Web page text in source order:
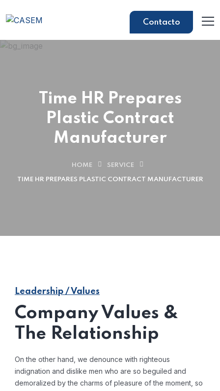
Contacto
Time HR Prepares
Plastic Contract
Manufacturer
HOME SERVICE
TIME HR PREPARES PLASTIC CONTRACT MANUFACTURER
Leadership / Values
Company Values &
The Relationship
On the other hand, we denounce with righteous
indignation and dislike men who are so beguiled and
demoralized by the charms of pleasure of the moment, so